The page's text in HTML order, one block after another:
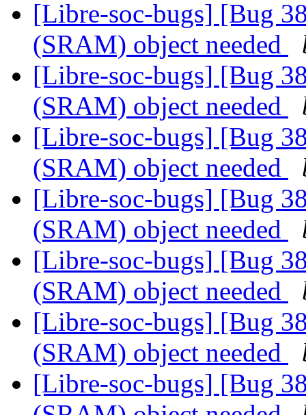
[Libre-soc-bugs] [Bug
(SRAM) object needed
[Libre-soc-bugs] [Bug
(SRAM) object needed
[Libre-soc-bugs] [Bug
(SRAM) object needed
[Libre-soc-bugs] [Bug
(SRAM) object needed
[Libre-soc-bugs] [Bug
(SRAM) object needed
[Libre-soc-bugs] [Bug
(SRAM) object needed
[Libre-soc-bugs] [Bug